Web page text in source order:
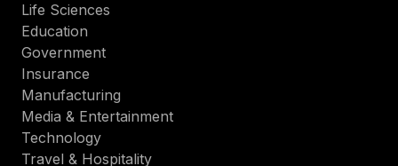
Life Sciences
Education
Government
Insurance
Manufacturing
Media & Entertainment
Technology
Travel & Hospitality